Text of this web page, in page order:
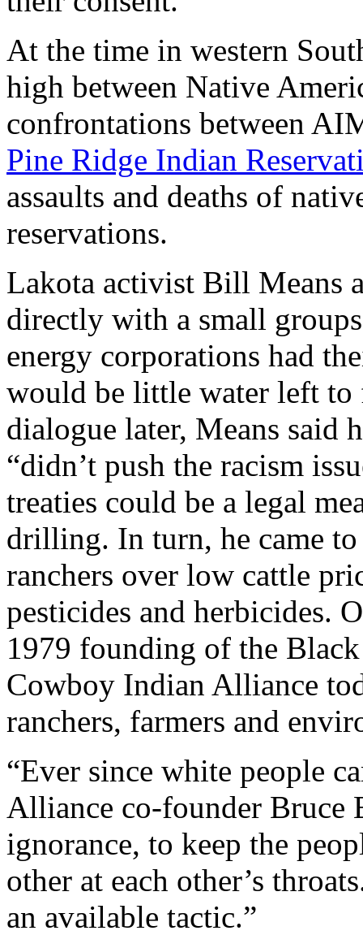
At the time in western
high between Native
confrontations between
Pine Ridge Indian
assaults and deaths of
reservations.
Lakota activist Bill Means
directly with a small
energy corporations had
would be little water left
dialogue later, Means said
“didn’t push the racism
treaties could be a legal
drilling. In turn, he came
ranchers over low cattle
pesticides and herbicides.
1979 founding of the
Cowboy Indian Alliance
ranchers, farmers and
“Ever since white people
Alliance co-founder Bruce
ignorance, to keep the
other at each other’s
an available tactic.”